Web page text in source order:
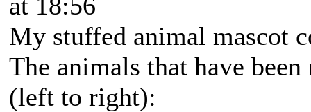
My stuffed animal mascot
The animals that have been
(left to right):